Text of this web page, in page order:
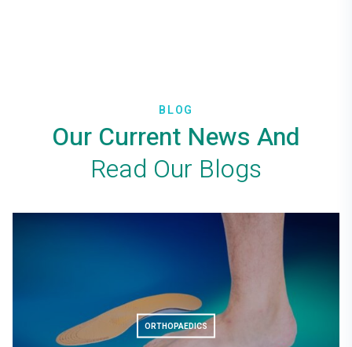
BLOG
Our Current News And
Read Our Blogs
ORTHOPAEDICS